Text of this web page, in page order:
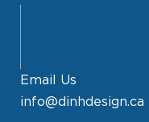
Email Us
info@dinhdesign.ca